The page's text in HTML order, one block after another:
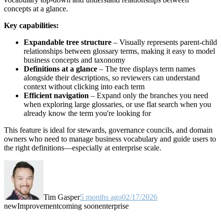
concepts at a glance.
Key capabilities:
Expandable tree structure – Visually represents parent-child
relationships between glossary terms, making it easy to model
business concepts and taxonomy
Definitions at a glance – The tree displays term names
alongside their descriptions, so reviewers can understand
context without clicking into each term
Efficient navigation – Expand only the branches you need
when exploring large glossaries, or use flat search when you
already know the term you're looking for
This feature is ideal for stewards, governance councils, and domain
owners who need to manage business vocabulary and guide users to
the right definitions—especially at enterprise scale.
Tim Gasper5 months ago02/17/2026
newImprovementcoming soonenterprise